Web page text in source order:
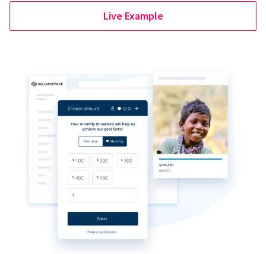
Live Example